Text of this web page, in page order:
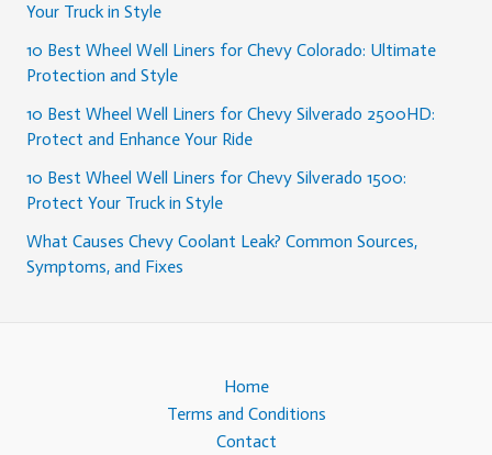
Your Truck in Style
10 Best Wheel Well Liners for Chevy Colorado: Ultimate
Protection and Style
10 Best Wheel Well Liners for Chevy Silverado 2500HD:
Protect and Enhance Your Ride
10 Best Wheel Well Liners for Chevy Silverado 1500:
Protect Your Truck in Style
What Causes Chevy Coolant Leak? Common Sources,
Symptoms, and Fixes
Home
Terms and Conditions
Contact